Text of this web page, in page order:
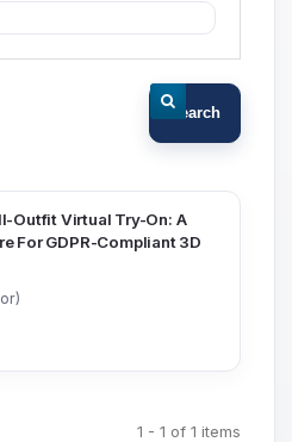
Search
Outfit Virtual Try-On: A
For GDPR-Compliant 3D
1 - 1 of 1 items